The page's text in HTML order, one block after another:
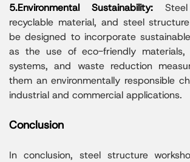
5.Environmental Sustainability:
recyclable material, and steel
be designed to incorporate
as the use of eco-friendly materials,
systems, and waste reduction
them an environmentally responsible
industrial and commercial applications.
Conclusion
In conclusion, steel structure